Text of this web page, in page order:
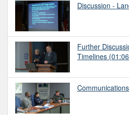
Discussion -
Further
Timelines